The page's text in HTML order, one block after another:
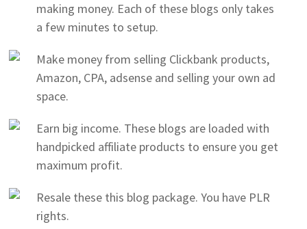
making money. Each of these blogs only takes
a few minutes to setup.
Make money from selling Clickbank products,
Amazon, CPA, adsense and selling your own ad
space.
Earn big income. These blogs are loaded with
handpicked affiliate products to ensure you get
maximum profit.
Resale these this blog package. You have PLR
rights.